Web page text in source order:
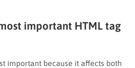
important HTML tag
important because it affects both